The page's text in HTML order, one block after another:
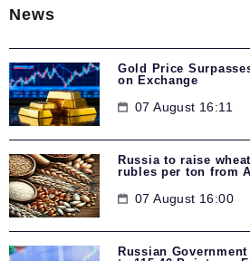
News
Gold Price
on Exchange
07 August 16:11
Russia to raise
rubles per ton from
07 August 16:00
Russian